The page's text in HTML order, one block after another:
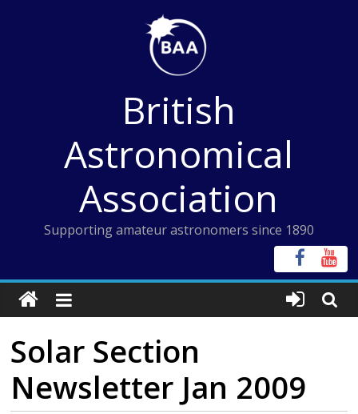
British
Astronomical
Association
Supporting amateur astronomers since 1890
Solar Section
Newsletter Jan 2009